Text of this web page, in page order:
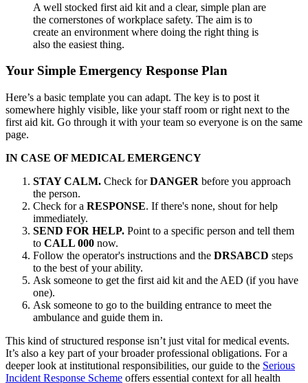
A well stocked first aid kit and a clear, simple plan are
the cornerstones of workplace safety. The aim is to
create an environment where doing the right thing is
also the easiest thing.
Your Simple Emergency Response Plan
Here’s a basic template you can adapt. The key is to post it
somewhere highly visible, like your staff room or right next to the
first aid kit. Go through it with your team so everyone is on the same
page.
IN CASE OF MEDICAL EMERGENCY
STAY CALM. Check forDANGER before you approach
the person.
Check for a RESPONSE. If there's none, shout for help
immediately.
SEND FOR HELP. Point to a specific person and tell them
to CALL 000 now.
Follow the operator's instructions and the DRSABCD steps
to the best of your ability.
Ask someone to get the first aid kit and the AED (if you have
one).
Ask someone to go to the building entrance to meet the
ambulance and guide them in.
This kind of structured response isn’t just vital for medical events.
It’s also a key part of your broader professional obligations. For a
deeper look at institutional responsibilities, our guide to the Serious
Incident Response Scheme offers essential context for all health